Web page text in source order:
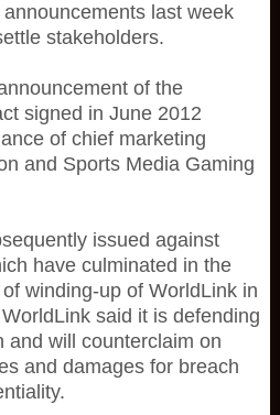
last week
stakeholders.
of the
signed in June 2012
of chief marketing
and Sports Media Gaming
issued against
have culminated in the
winding-up of WorldLink in
said it is defending
and will counterclaim on
and damages for breach